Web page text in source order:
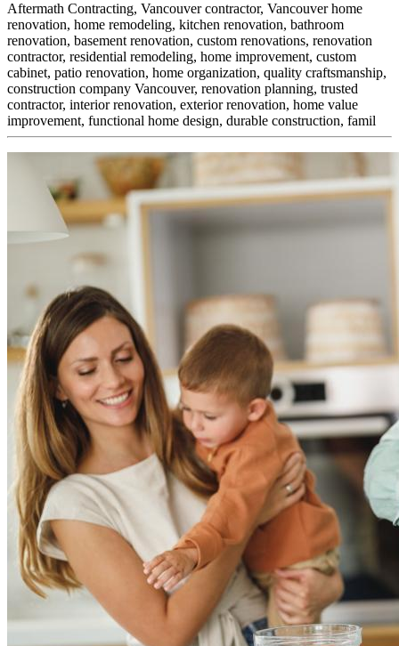
Aftermath Contracting, Vancouver contractor, Vancouver home
renovation, home remodeling, kitchen renovation, bathroom
renovation, basement renovation, custom renovations, renovation
contractor, residential remodeling, home improvement, custom
cabinet, patio renovation, home organization, quality craftsmanship,
construction company Vancouver, renovation planning, trusted
contractor, interior renovation, exterior renovation, home value
improvement, functional home design, durable construction, famil